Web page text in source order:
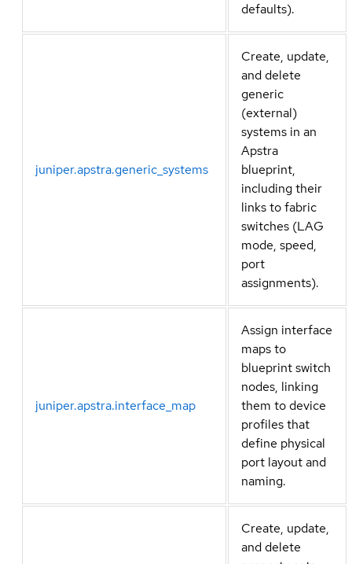
defaults).
juniper.apstra.generic_systems
Create, update,
and delete
generic
(external)
systems in an
Apstra
blueprint,
including their
links to fabric
switches (LAG
mode, speed,
port
assignments).
juniper.apstra.interface_map
Assign interface
maps to
blueprint switch
nodes, linking
them to device
profiles that
define physical
port layout and
naming.
Create, update,
and delete